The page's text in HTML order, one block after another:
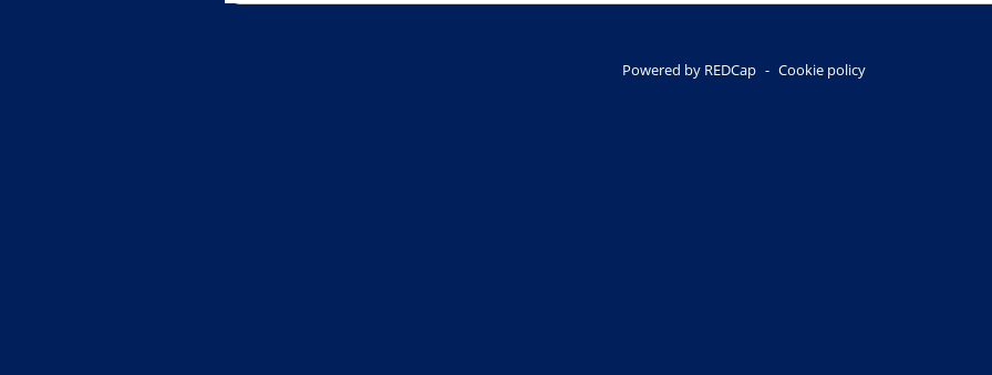
Powered by REDCap - Cookie policy